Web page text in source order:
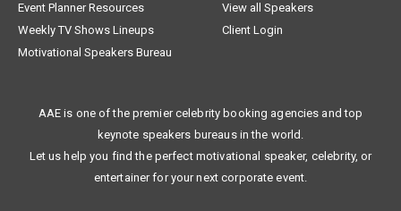
Event Planner Resources
View all Speakers
Weekly TV Shows Lineups
Client Login
Motivational Speakers Bureau
AAE is one of the premier celebrity booking agencies and top
keynote speakers bureaus in the world.
Let us help you find the perfect motivational speaker, celebrity, or
entertainer for your next corporate event.